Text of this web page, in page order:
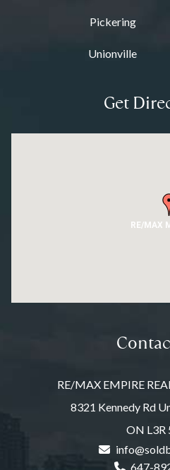
Pickering
Unionville
Get
RE/MAX
RE/MAX EMPIRE
8321 Kennedy Rd
ON L3R
647-